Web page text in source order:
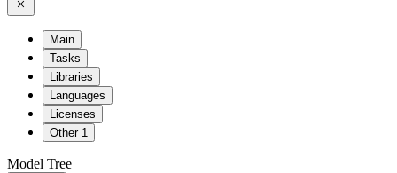
Main
Tasks
Libraries
Languages
Licenses
Other 1
Model Tree